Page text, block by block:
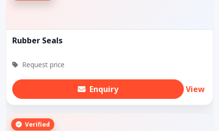
Rubber Seals
Request price
Enquiry View
Verified